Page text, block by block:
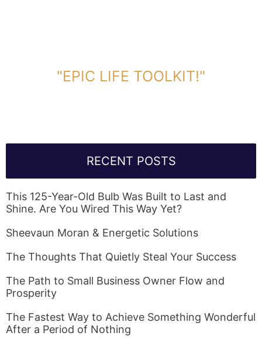
"EPIC LIFE TOOLKIT!"
RECENT POSTS
This 125-Year-Old Bulb Was Built to Last and
Shine. Are You Wired This Way Yet?
Sheevaun Moran & Energetic Solutions
The Thoughts That Quietly Steal Your Success
The Path to Small Business Owner Flow and
Prosperity
The Fastest Way to Achieve Something Wonderful
After a Period of Nothing